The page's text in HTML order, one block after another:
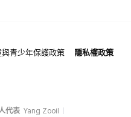
與青少年保護政策
隱私權政策
代表 Yang Zooil